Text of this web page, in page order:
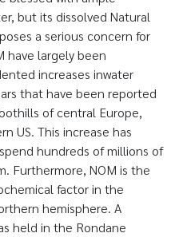
but its dissolved Natural
a serious concern for
have largely been
increases inwater
that have been reported
of central Europe,
US. This increase has
hundreds of millions of
Furthermore, NOM is the
factor in the
hemisphere. A
held in the Rondane